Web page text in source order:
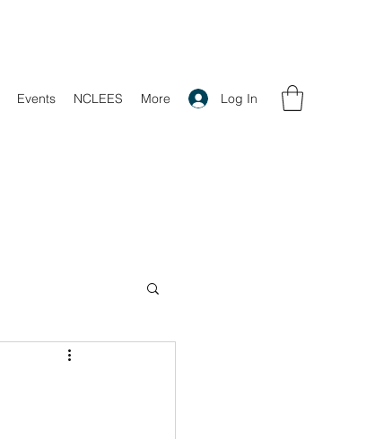
Log In
Events NCLEES More